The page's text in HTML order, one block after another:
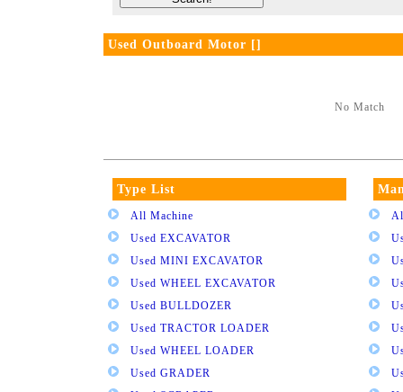
Used Outboard Motor []
No Match
Type List
All Machine
Used EXCAVATOR
Used MINI EXCAVATOR
Used WHEEL EXCAVATOR
Used BULLDOZER
Used TRACTOR LOADER
Used WHEEL LOADER
Used GRADER